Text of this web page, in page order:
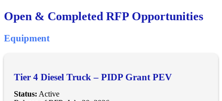
Open & Completed RFP Opportunities
Equipment
Tier 4 Diesel Truck – PIDP Grant PEV
Status: Active